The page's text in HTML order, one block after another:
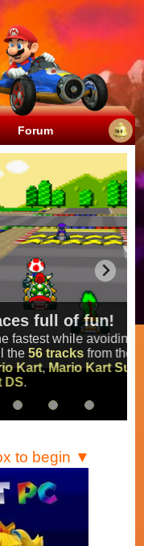
Forum
items!
original games
Circuitand
to begin ▼